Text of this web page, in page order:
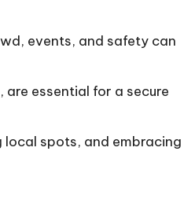
events, and safety can
essential for a secure
local spots, and embracing